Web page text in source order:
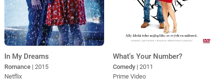
In My Dreams
Romance | 2015
Netflix
What's Your Number?
Comedy | 2011
Prime Video